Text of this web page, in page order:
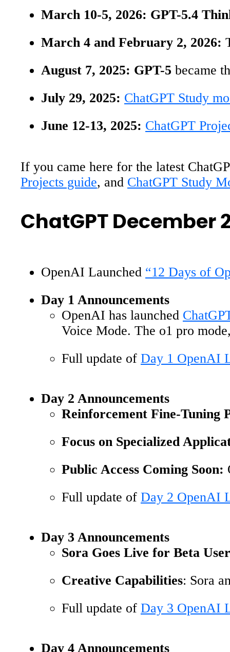
March 10-5, 2026: GPT-5.4
March 4 and February 2, 2026:
August 7, 2025: GPT-5 became
July 29, 2025: ChatGPT Study
June 12-13, 2025: ChatGPT
If you came here for the latest
Projects guide, and ChatGPT Study
ChatGPT December
OpenAI Launched “12 Days of
Day 1 Announcements
OpenAI has launched
Voice Mode. The o1 pro
Full update of Day 1 OpenAI
Day 2 Announcements
Reinforcement Fine-Tuning
Focus on Specialized
Public Access Coming Soon:
Full update of Day 2 OpenAI
Day 3 Announcements
Sora Goes Live for Beta
Creative Capabilities: Sora
Full update of Day 3 OpenAI
Day 4 Announcements